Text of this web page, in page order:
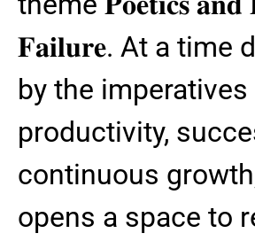
𝐅𝐚𝐢𝐥𝐮𝐫𝐞. At a time
by the
productivity,
continuous
opens a space to